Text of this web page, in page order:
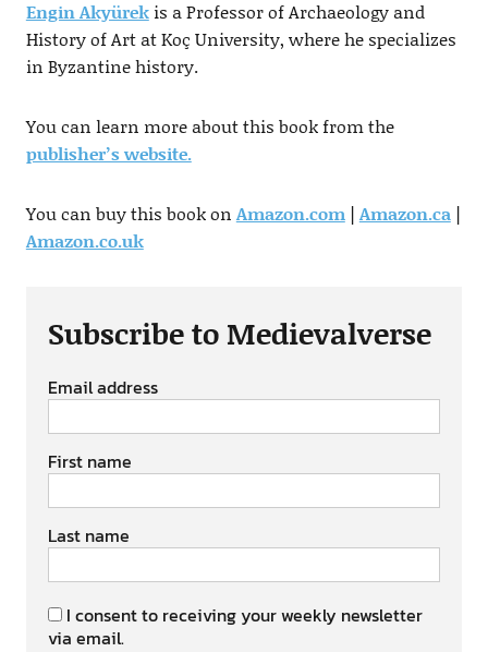
Engin Akyürekis a Professor of Archaeology and
History of Art at Koç University, where he specializes
in Byzantine history.
You can learn more about this book from the
publisher’s website.
You can buy this book on Amazon.com| Amazon.ca|
Amazon.co.uk
Subscribe to Medievalverse
Email address
First name
Last name
I consent to receiving your weekly newsletter
via email.